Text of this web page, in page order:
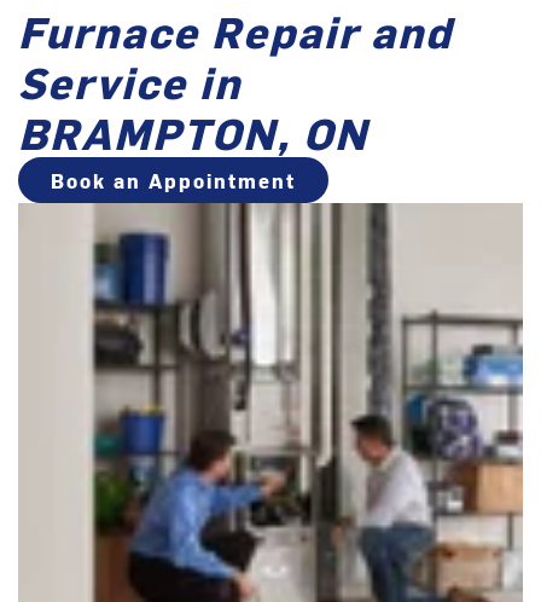
Furnace Repair and
Service in
BRAMPTON, ON
Book an Appointment